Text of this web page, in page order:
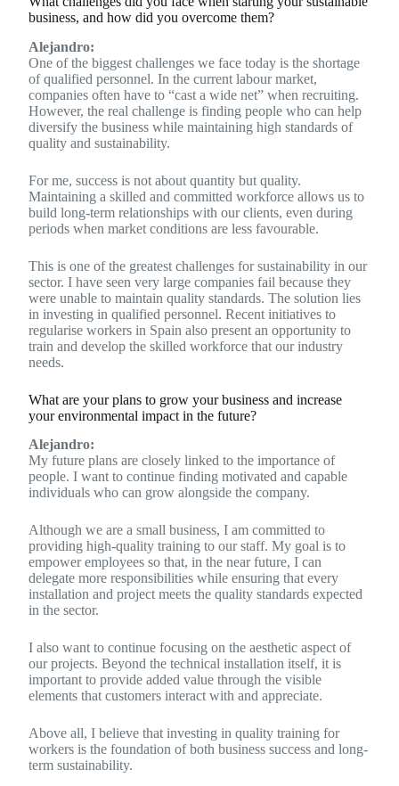
business, and how did you overcome them?
Alejandro:
One of the biggest challenges we face today is the shortage
of qualified personnel. In the current labour market,
companies often have to “cast a wide net” when recruiting.
However, the real challenge is finding people who can help
diversify the business while maintaining high standards of
quality and sustainability.
For me, success is not about quantity but quality.
Maintaining a skilled and committed workforce allows us to
build long-term relationships with our clients, even during
periods when market conditions are less favourable.
This is one of the greatest challenges for sustainability in our
sector. I have seen very large companies fail because they
were unable to maintain quality standards. The solution lies
in investing in qualified personnel. Recent initiatives to
regularise workers in Spain also present an opportunity to
train and develop the skilled workforce that our industry
needs.
What are your plans to grow your business and increase
your environmental impact in the future?
Alejandro:
My future plans are closely linked to the importance of
people. I want to continue finding motivated and capable
individuals who can grow alongside the company.
Although we are a small business, I am committed to
providing high-quality training to our staff. My goal is to
empower employees so that, in the near future, I can
delegate more responsibilities while ensuring that every
installation and project meets the quality standards expected
in the sector.
I also want to continue focusing on the aesthetic aspect of
our projects. Beyond the technical installation itself, it is
important to provide added value through the visible
elements that customers interact with and appreciate.
Above all, I believe that investing in quality training for
workers is the foundation of both business success and long-
term sustainability.